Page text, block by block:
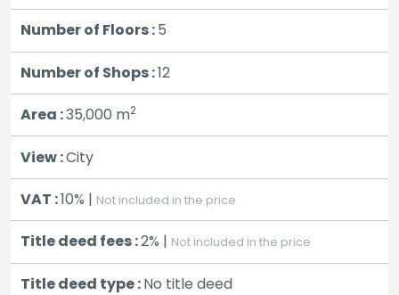
Number of Floors :5
Number of Shops :12
Area :35,000 m2
View :City
VAT :10% | Not included in the price
Title deed fees :2% | Not included in the price
Title deed type :No title deed